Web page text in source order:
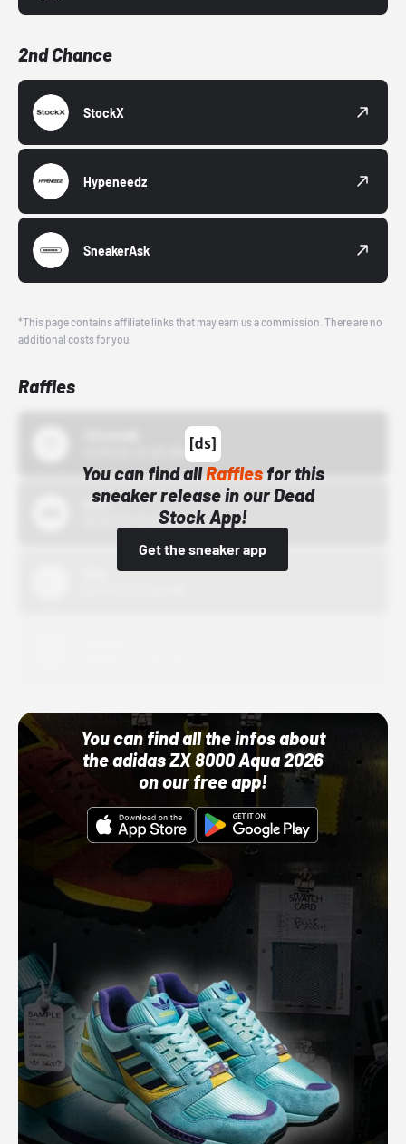
2nd Chance
StockX
Hypeneedz
SneakerAsk
*This page contains affiliate links that may earn us a commission. There are no
additional costs for you.
Raffles
You can find allRafflesfor this
sneaker release in our Dead
Stock App!
Get the sneaker app
Bstn
10/01/22 12:00 AM
You can find all the infos about
the adidas ZX 8000 Aqua 2026
on our free app!